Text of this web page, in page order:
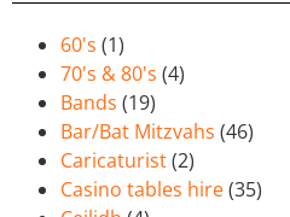
60's (1)
70's & 80's (4)
Bands (19)
Bar/Bat Mitzvahs (46)
Caricaturist(2)
Casino tables hire(35)